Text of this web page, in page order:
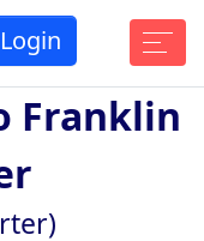
Login
Franklin